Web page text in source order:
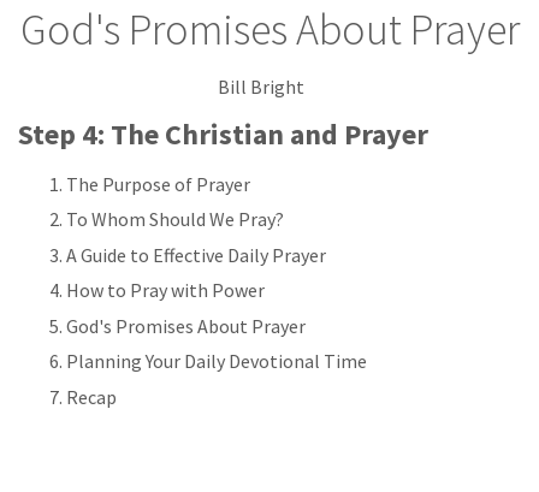
God's Promises About Prayer
Bill Bright
Step 4: The Christian and Prayer
The Purpose of Prayer
To Whom Should We Pray?
A Guide to Effective Daily Prayer
How to Pray with Power
God's Promises About Prayer
Planning Your Daily Devotional Time
Recap